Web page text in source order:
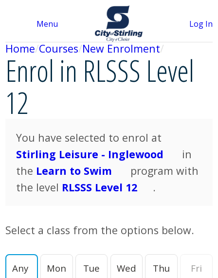
Menu Log In
Home Courses New Enrolment
Enrol in RLSSS Level
12
You have selected to enrol at
Stirling Leisure - Inglewood
in
the Learn to Swim
program with
the level RLSSS Level 12 .
Select a class from the options below.
Filter by day
Any
Mon
Tue
Wed
Thu
Fri